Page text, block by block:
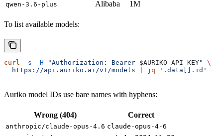
qwen-3.6-plus Alibaba 1M
To list available models:
curl -s -H "Authorization: Bearer $AURIKO_API_KEY"
\
  https://api.auriko.ai/v1/models
jq '.data[].id'
Auriko model IDs use bare names with hyphens:
Wrong (404) Correct
anthropic/claude-opus-4.6 claude-opus-4-6